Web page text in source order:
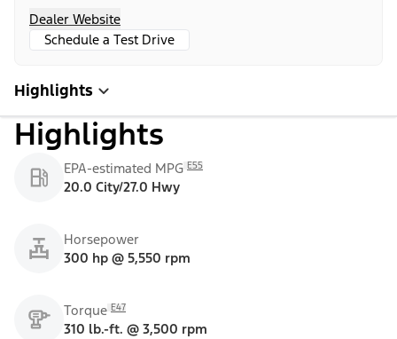
Dealer Website
Schedule a Test Drive
Highlights
Highlights
EPA-estimated MPG E55
20.0 City/27.0 Hwy
Horsepower
300 hp @ 5,550 rpm
Torque E47
310 lb.-ft. @ 3,500 rpm